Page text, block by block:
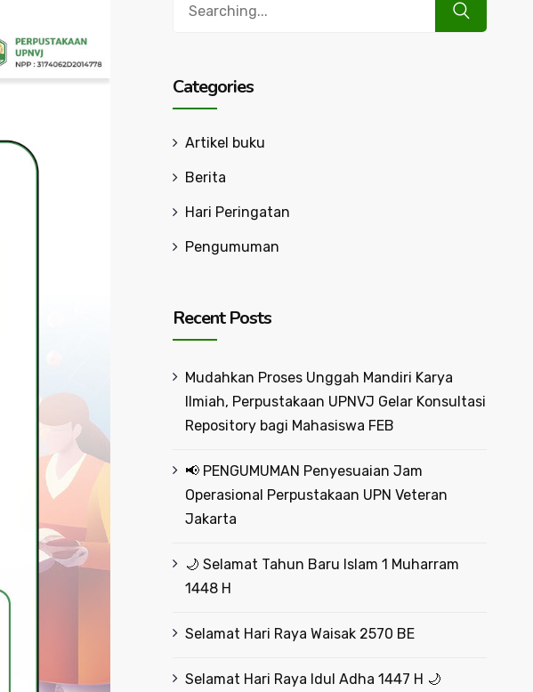
Categories
Artikel buku
Berita
Hari Peringatan
Pengumuman
Recent Posts
Mudahkan Proses Unggah Mandiri Karya
Ilmiah, Perpustakaan UPNVJ Gelar Konsultasi
Repository bagi Mahasiswa FEB
📢 PENGUMUMAN Penyesuaian Jam
Operasional Perpustakaan UPN Veteran
Jakarta
🌙 Selamat Tahun Baru Islam 1 Muharram
1448 H
Selamat Hari Raya Waisak 2570 BE
Selamat Hari Raya Idul Adha 1447 H 🌙